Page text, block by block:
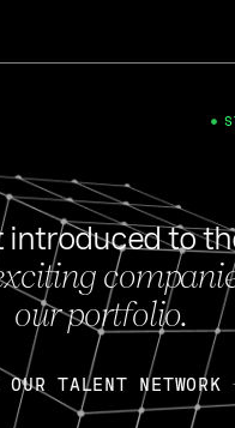
introduced to
our portfolio.
TALENT NETWORK